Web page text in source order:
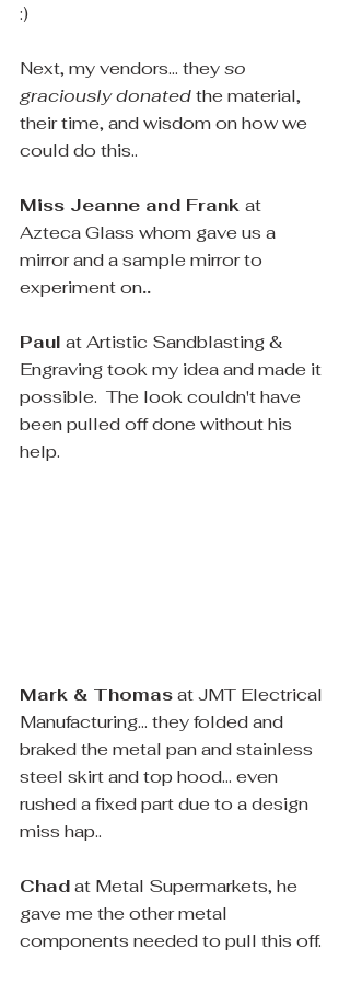
:)
Next, my vendors... they so
graciously donated the material,
their time, and wisdom on how we
could do this..
Miss Jeanne and Frank at
Azteca Glass whom gave us a
mirror and a sample mirror to
experiment on..
Paul at Artistic Sandblasting &
Engraving took my idea and made it
possible.  The look couldn't have
been pulled off done without his
help.
Mark & Thomas at JMT Electrical
Manufacturing... they folded and
braked the metal pan and stainless
steel skirt and top hood... even
rushed a fixed part due to a design
miss hap..
Chad at Metal Supermarkets, he
gave me the other metal
components needed to pull this off.